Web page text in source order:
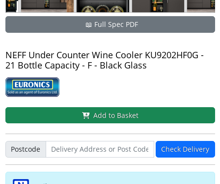
📖 Full Spec PDF
NEFF Under Counter Wine Cooler KU9202HF0G -
21 Bottle Capacity - F - Black Glass
Add to Basket
Postcode Check Delivery